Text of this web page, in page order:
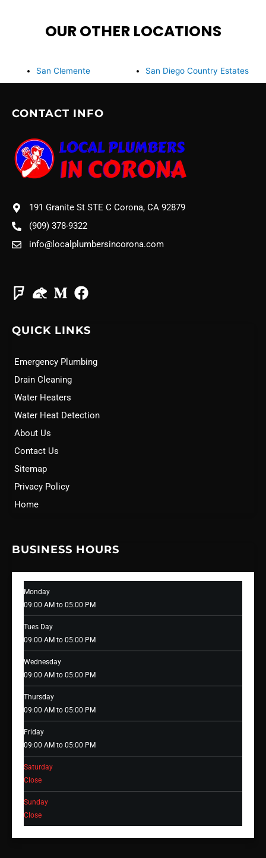
OUR OTHER LOCATIONS
San Clemente San Diego Country Estates
CONTACT INFO
191 Granite St STE C Corona, CA 92879
(909) 378-9322
info@localplumbersincorona.com
QUICK LINKS
Emergency Plumbing
Drain Cleaning
Water Heaters
Water Heat Detection
About Us
Contact Us
Sitemap
Privacy Policy
Home
BUSINESS HOURS
Monday
09:00 AM to 05:00 PM
Tues Day
09:00 AM to 05:00 PM
Wednesday
09:00 AM to 05:00 PM
Thursday
09:00 AM to 05:00 PM
Friday
09:00 AM to 05:00 PM
Saturday
Close
Sunday
Close